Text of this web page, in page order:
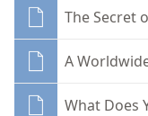
The Secret
A
What Does